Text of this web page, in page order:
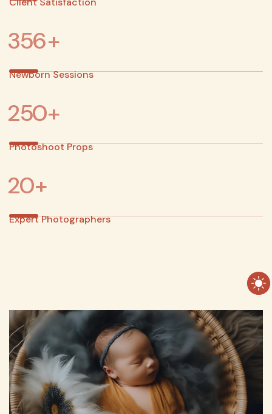
356+
Newborn Sessions
250+
Photoshoot Props
20+
Expert Photographers